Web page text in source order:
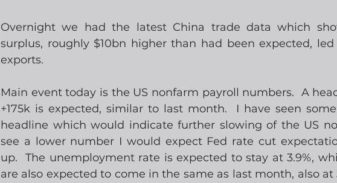
Overnight we had the latest China trade data which
surplus, roughly $10bn higher than had been expected,
exports.
Main event today is the US nonfarm payroll numbers.  A
+175k is expected, similar to last month.  I have seen
headline which would indicate further slowing of the US
see a lower number I would expect Fed rate cut
up.  The unemployment rate is expected to stay at 3.9%,
are also expected to come in the same as last month, also at